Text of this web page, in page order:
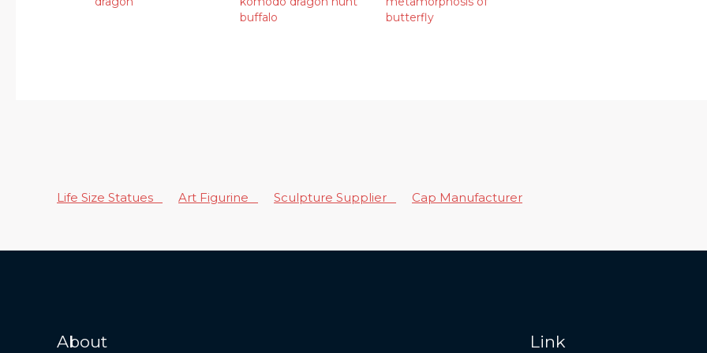
buffalo
butterfly
Life Size Statues Art Figurine Sculpture Supplier Cap Manufacturer
About Link